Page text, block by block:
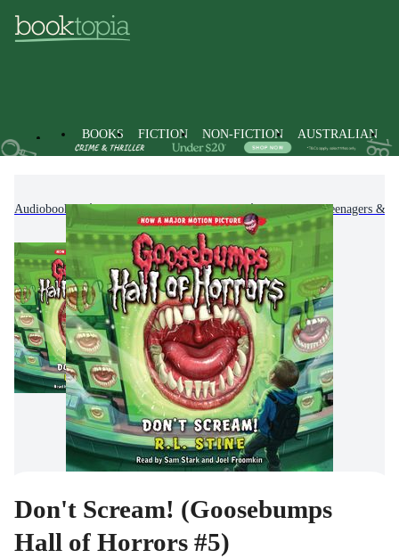
BOOKS FICTION NON-FICTION AUSTRALIAN
Audiobooks Kids & Children's Books Children, Teenagers &
Don't Scream! (Goosebumps
Hall of Horrors #5)